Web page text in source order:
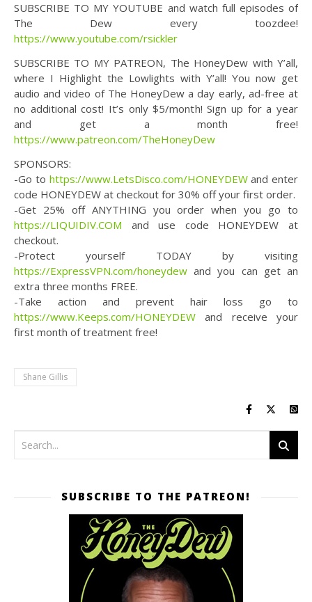
SUBSCRIBE TO MY YOUTUBE and watch full episodes of
The Dew every toozdee!
https://www.youtube.com/rsickler
SUBSCRIBE TO MY PATREON, The HoneyDew with Y’all,
where I Highlight the Lowlights with Y’all! You now get
audio and video of The HoneyDew a day early, ad-free at
no additional cost! It’s only $5/month! Sign up for a year
and get a month free!
https://www.patreon.com/TheHoneyDew
SPONSORS:
-Go to https://www.LetsDisco.com/HONEYDEWand enter
code HONEYDEW at checkout for 30% off your first order.
-Get 25% off ANYTHING you order when you go to
https://LIQUIDIV.COM and use code HONEYDEW at
checkout.
-Protect yourself TODAY by visiting
https://ExpressVPN.com/honeydew and you can get an
extra three months FREE.
-Take action and prevent hair loss go to
https://www.Keeps.com/HONEYDEW and receive your
first month of treatment free!
Shane Gillis
SUBSCRIBE TO THE PATREON!